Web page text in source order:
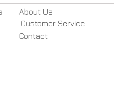
About Us
Customer Service
Contact